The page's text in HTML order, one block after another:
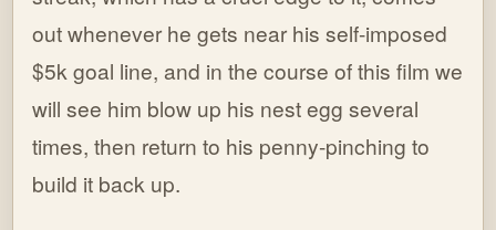
out whenever he gets near his self-imposed
$5k goal line, and in the course of this film we
will see him blow up his nest egg several
times, then return to his penny-pinching to
build it back up.